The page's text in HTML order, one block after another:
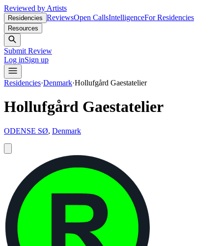
Reviewed by Artists
Residencies ReviewsOpen CallsIntelligenceFor Residencies
Resources
Submit Review
Log inSign up
Residencies·Denmark·Hollufgård Gaestatelier
Hollufgård Gaestatelier
ODENSE SØ, Denmark